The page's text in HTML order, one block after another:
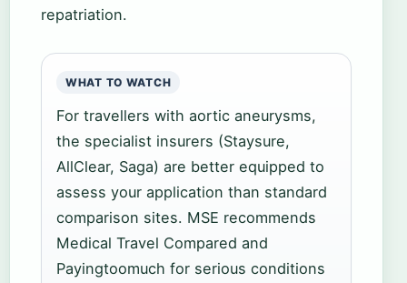
repatriation.
WHAT TO WATCH
For travellers with aortic aneurysms,
the specialist insurers (Staysure,
AllClear, Saga) are better equipped to
assess your application than standard
comparison sites. MSE recommends
Medical Travel Compared and
Payingtoomuch for serious conditions